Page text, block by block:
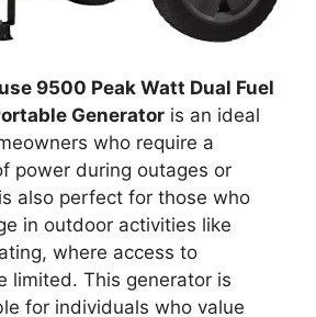
9500 Peak Watt Dual Fuel
Generator is an ideal
who require a
power during outages or
also perfect for those who
in outdoor activities like
where access to
limited. This generator is
for individuals who value